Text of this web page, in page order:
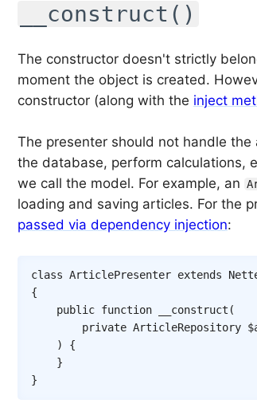
__construct()
The constructor doesn't strictly
moment the object is created.
constructor (along with the inject
The presenter should not handle
the database, perform calculations,
we call the model. For example, an
loading and saving articles. For the
passed via dependency injection:
class ArticlePresenter extends
{
public function __construct (
private ArticleRepository
)
{
}
}